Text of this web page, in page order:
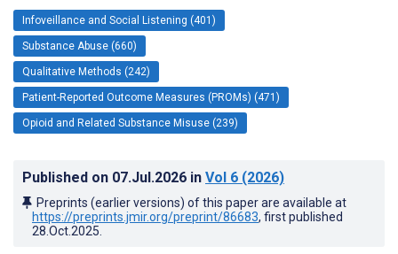
Infoveillance and Social Listening (401)
Substance Abuse (660)
Qualitative Methods (242)
Patient-Reported Outcome Measures (PROMs) (471)
Opioid and Related Substance Misuse (239)
Published on 07.Jul.2026 in Vol 6 (2026)
Preprints (earlier versions) of this paper are available at
https://preprints.jmir.org/preprint/86683, first published
28.Oct.2025